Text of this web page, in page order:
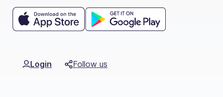
Login Follow us